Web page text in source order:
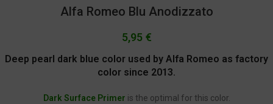
Alfa Romeo Blu Anodizzato
5,95 €
Deep pearl dark blue color used by Alfa Romeo as factory
color since 2013.
Dark Surface Primer is the optimal for this color.